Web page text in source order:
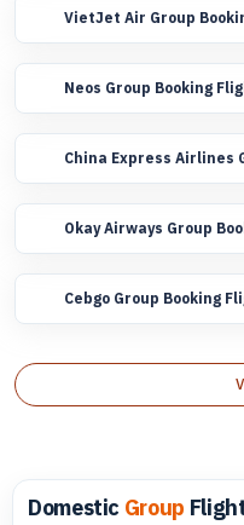
VietJet Air Group
Neos Group Booking
China Express Airlines
Okay Airways Group
Cebgo Group Booking
Domestic Group